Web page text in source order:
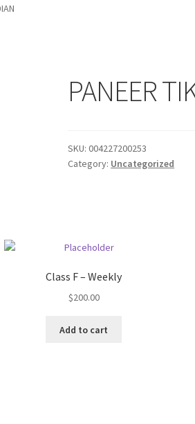
PANEER
SKU:004227200253
Category: Uncategorized
Class F – Weekly
$200.00
Add to cart